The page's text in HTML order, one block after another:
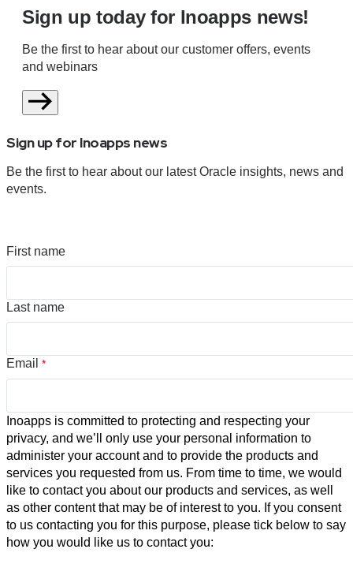
Sign up today for Inoapps news!
Be the first to hear about our customer offers, events
and webinars
Sign up for Inoapps news
Be the first to hear about our latest Oracle insights, news and
events.
First name
Last name
Email *
Inoapps is committed to protecting and respecting your
privacy, and we’ll only use your personal information to
administer your account and to provide the products and
services you requested from us. From time to time, we would
like to contact you about our products and services, as well
as other content that may be of interest to you. If you consent
to us contacting you for this purpose, please tick below to say
how you would like us to contact you: